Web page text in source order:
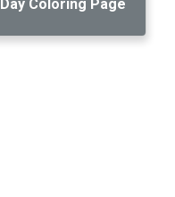
Day Coloring Page